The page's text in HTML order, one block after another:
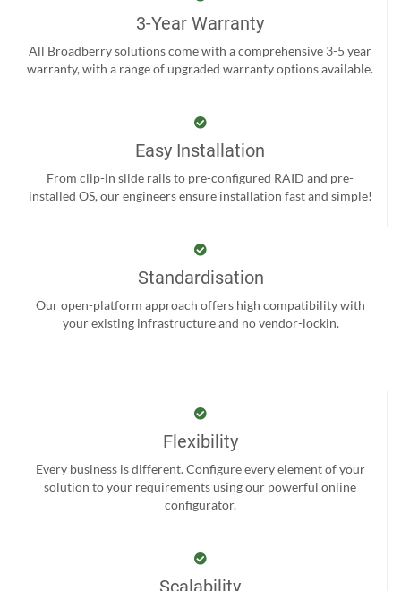
3-Year Warranty
All Broadberry solutions come with a comprehensive 3-5 year
warranty, with a range of upgraded warranty options available.
Easy Installation
From clip-in slide rails to pre-configured RAID and pre-
installed OS, our engineers ensure installation fast and simple!
Standardisation
Our open-platform approach offers high compatibility with
your existing infrastructure and no vendor-lockin.
Flexibility
Every business is different. Configure every element of your
solution to your requirements using our powerful online
configurator.
Scalability